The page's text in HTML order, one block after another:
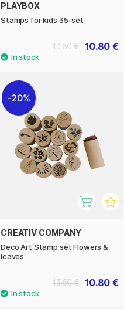
PLAYBOX
Stamps for kids 35-set
10.80 €
13.50 €
20%
CREATIV COMPANY
Deco Art Stamp set Flowers &
leaves
10.80 €
13.50 €